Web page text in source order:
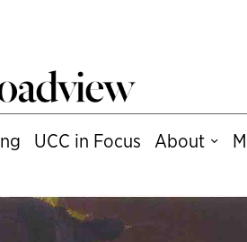
UCC in Focus About